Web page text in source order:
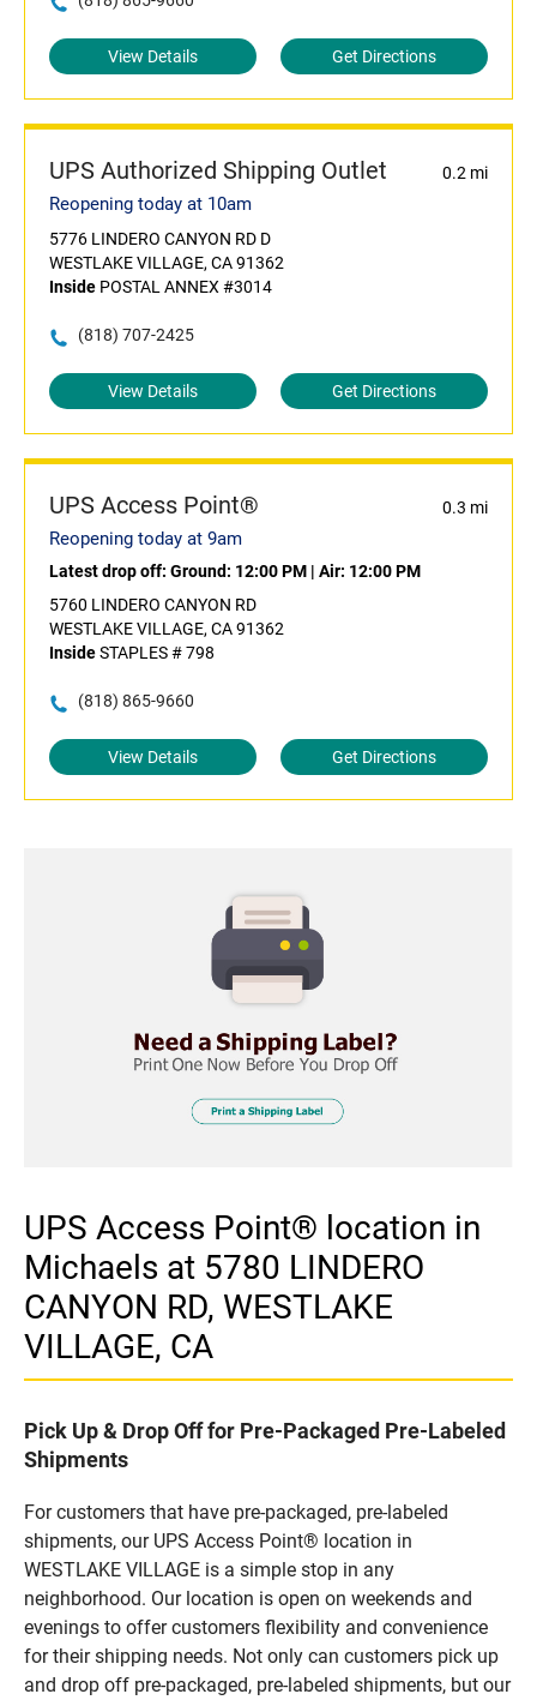
View Details Get Directions
UPS Authorized Shipping Outlet 0.2 mi
Reopening today at 10am
5776 LINDERO CANYON RD D
WESTLAKE VILLAGE, CA 91362
Inside POSTAL ANNEX #3014
(818) 707-2425
View Details Get Directions
UPS Access Point® 0.3 mi
Reopening today at 9am
Latest drop off: Ground: 12:00 PM | Air: 12:00 PM
5760 LINDERO CANYON RD
WESTLAKE VILLAGE, CA 91362
InsideSTAPLES # 798
(818) 865-9660
View Details Get Directions
UPS Access Point® location in
Michaels at 5780 LINDERO
CANYON RD, WESTLAKE
VILLAGE, CA
Pick Up & Drop Off for Pre-Packaged Pre-Labeled
Shipments
For customers that have pre-packaged, pre-labeled
shipments, our UPS Access Point® location in
WESTLAKE VILLAGE is a simple stop in any
neighborhood. Our location is open on weekends and
evenings to offer customers flexibility and convenience
for their shipping needs. Not only can customers pick up
and drop off pre-packaged, pre-labeled shipments, but our